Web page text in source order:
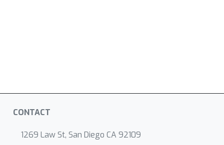
CONTACT
1269 Law St, San Diego CA 92109